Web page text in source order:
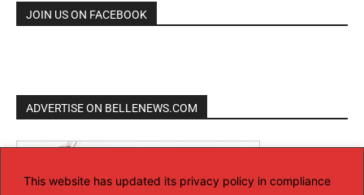
This website has updated its privacy policy in compliance
JOIN US ON FACEBOOK
ADVERTISE ON BELLENEWS.COM